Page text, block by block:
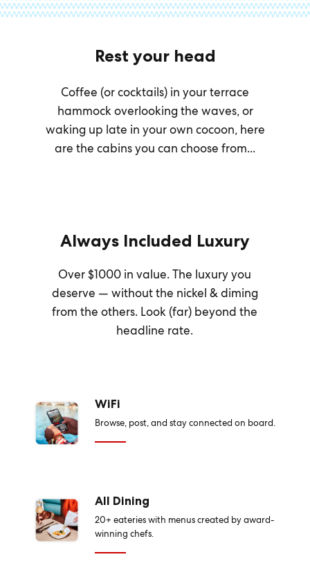
Rest your head
Coffee (or cocktails) in your terrace
hammock overlooking the waves, or
waking up late in your own cocoon, here
are the cabins you can choose from...
Always Included Luxury
Over $1000 in value. The luxury you
deserve — without the nickel & diming
from the others. Look (far) beyond the
headline rate.
WiFi
Browse, post, and stay connected on board.
All Dining
20+ eateries with menus created by award-
winning chefs.